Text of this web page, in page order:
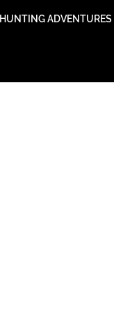
HUNTING ADVENTURES